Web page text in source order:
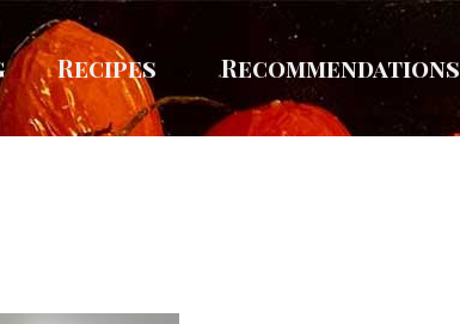
Recipes Recommendations